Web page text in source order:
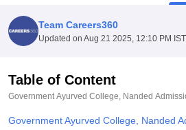
Amity University Noida
Agricultural University, Anand
of Fundamental Research, Mumbai
College Of Nursing, Mumbai
Christian CollegeLoyola College
SciencesCompetitionPharmacy
Team Careers360
Updated on Aug 21 2025, 12:10 PM IST
Table of Content
Government Ayurved College, Nanded
Government Ayurved College, Nanded